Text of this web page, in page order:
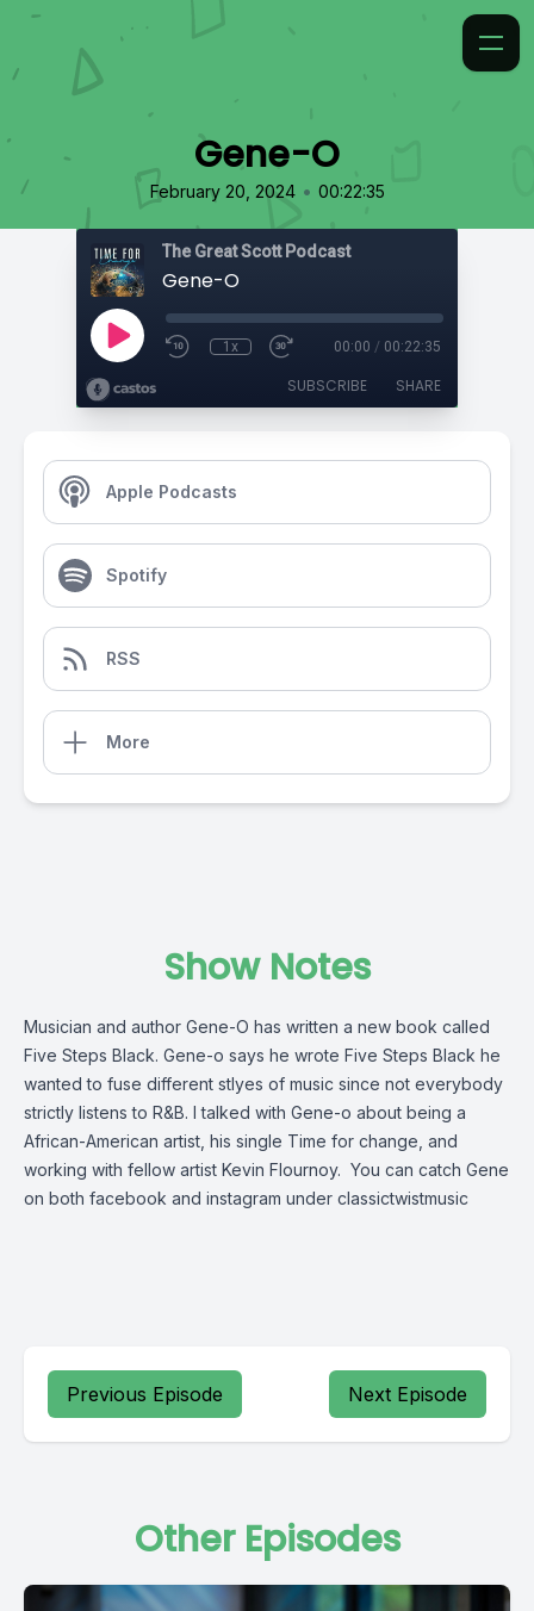
Gene-O
February 20, 2024 • 00:22:35
The Great Scott Podcast
Gene-O
1x 00:00 / 00:22:35
SUBSCRIBE SHARE
Apple Podcasts
Spotify
RSS
More
Show Notes
Musician and author Gene-O has written a new book called
Five Steps Black. Gene-o says he wrote Five Steps Black he
wanted to fuse different stlyes of music since not everybody
strictly listens to R&B. I talked with Gene-o about being a
African-American artist, his single Time for change, and
working with fellow artist Kevin Flournoy. You can catch Gene
on both facebook and instagram under classictwistmusic
Previous Episode Next Episode
Other Episodes